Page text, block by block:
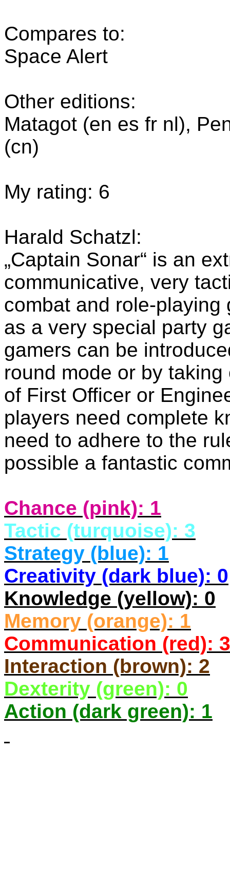
Compares to:
Space Alert
Other editions:
Matagot (en es fr nl),
(cn)
My rating: 6
Harald Schatzl:
„Captain Sonar“ is an
communicative, very
combat and role-
as a very special party
gamers can be
round mode or by
of First Officer or
players need complete
need to adhere to the
possible a fantastic
Chance (pink): 1
Tactic (turquoise): 3
Strategy (blue): 1
Creativity (dark blue): 0
Knowledge (yellow): 0
Memory (orange): 1
Communication (red): 3
Interaction (brown): 2
Dexterity (green): 0
Action (dark green): 1